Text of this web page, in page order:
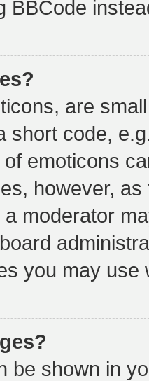
BBCode
are
short code,
emoticons
however,
moderator
you may use
be shown in